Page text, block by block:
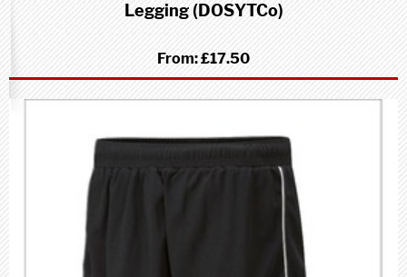
Legging (DOSYTCo)
From:£17.50